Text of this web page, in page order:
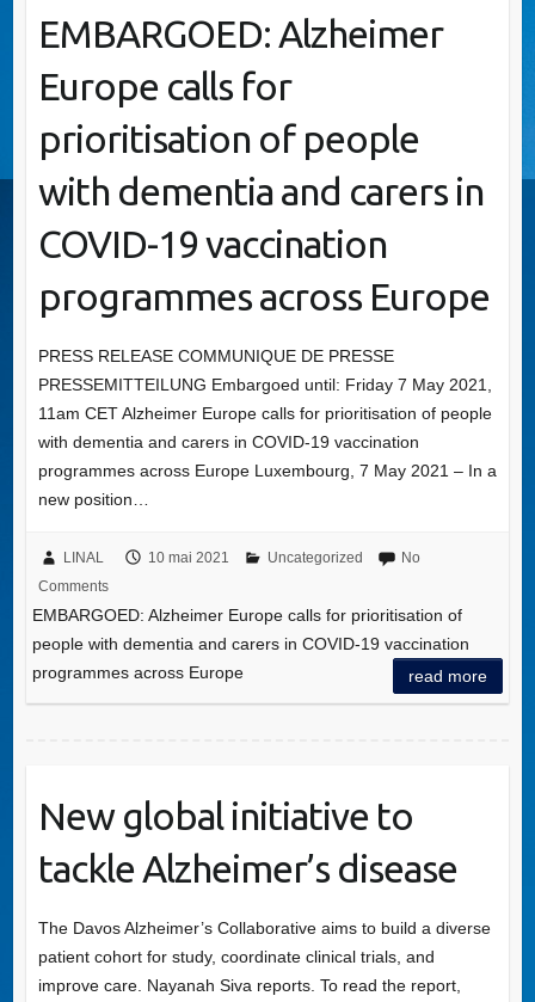
EMBARGOED: Alzheimer
Europe calls for
prioritisation of people
with dementia and carers in
COVID-19 vaccination
programmes across Europe
PRESS RELEASE COMMUNIQUE DE PRESSE
PRESSEMITTEILUNG Embargoed until: Friday 7 May 2021,
11am CET Alzheimer Europe calls for prioritisation of people
with dementia and carers in COVID-19 vaccination
programmes across Europe Luxembourg, 7 May 2021 – In a
new position…
LINAL 10 mai 2021 Uncategorized
No
Comments
EMBARGOED: Alzheimer Europe calls for prioritisation of
people with dementia and carers in COVID-19 vaccination
programmes across Europe
read more
New global initiative to
tackle Alzheimer’s disease
The Davos Alzheimer’s Collaborative aims to build a diverse
patient cohort for study, coordinate clinical trials, and
improve care. Nayanah Siva reports. To read the report,